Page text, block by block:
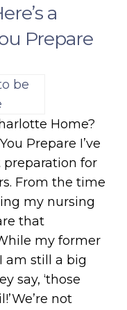
a
Prepare
Home?
Prepare I’ve
for
From the time
my nursing
that
my former
am still a big
say, ‘those
not